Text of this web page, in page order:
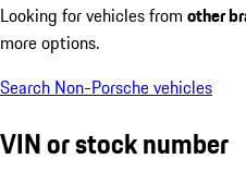
Looking for vehicles from other
more options.
Search Non-Porsche vehicles
VIN or stock number